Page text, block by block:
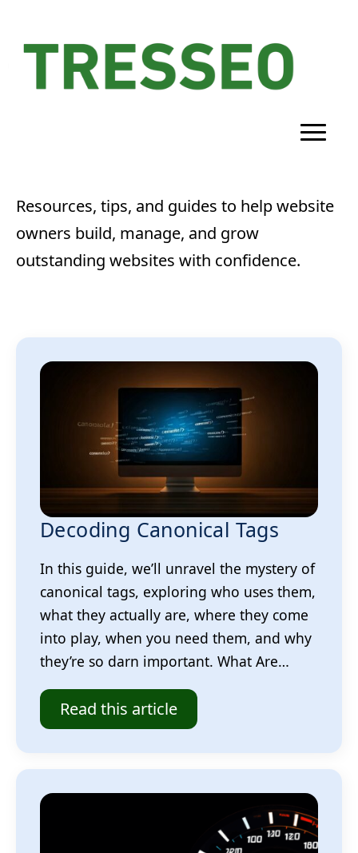
Resources, tips, and guides to help website
owners build, manage, and grow
outstanding websites with confidence.
Decoding Canonical Tags
In this guide, we’ll unravel the mystery of
canonical tags, exploring who uses them,
what they actually are, where they come
into play, when you need them, and why
they’re so darn important. What Are…
Read this article